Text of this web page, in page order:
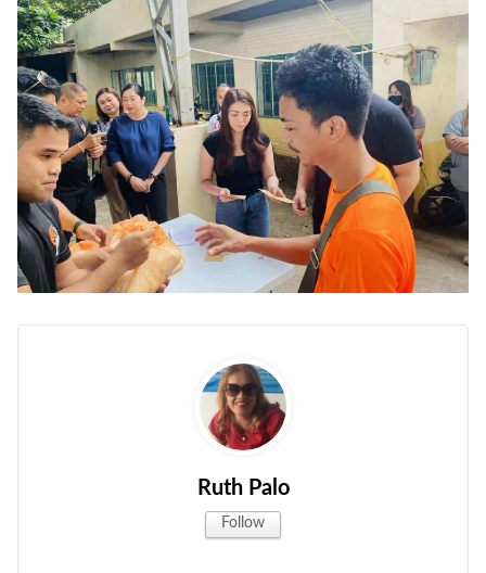
Ruth Palo
Follow